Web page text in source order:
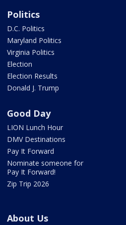
Politics
D.C. Politics
Maryland Politics
Virginia Politics
Election
Election Results
Donald J. Trump
Good Day
LION Lunch Hour
DMV Destinations
Pay It Forward
Nominate someone for
Pay It Forward!
Zip Trip 2026
About Us